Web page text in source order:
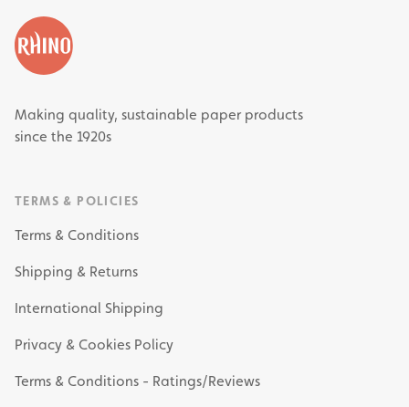
Making quality, sustainable paper products
since the 1920s
TERMS & POLICIES
Terms & Conditions
Shipping & Returns
International Shipping
Privacy & Cookies Policy
Terms & Conditions - Ratings/Reviews